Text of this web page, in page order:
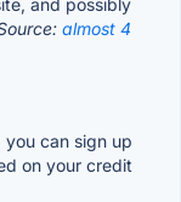
and possibly
almost 4
can sign up
on your credit